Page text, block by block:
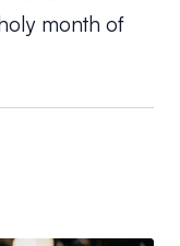
month of